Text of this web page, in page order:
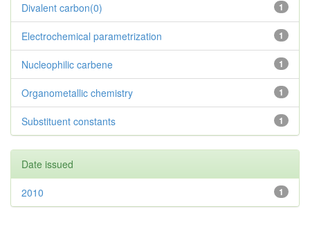
1
Divalent carbon(0)
1
Electrochemical parametrization
1
Nucleophilic carbene
1
Organometallic chemistry
1
Substituent constants
Date issued
1
2010